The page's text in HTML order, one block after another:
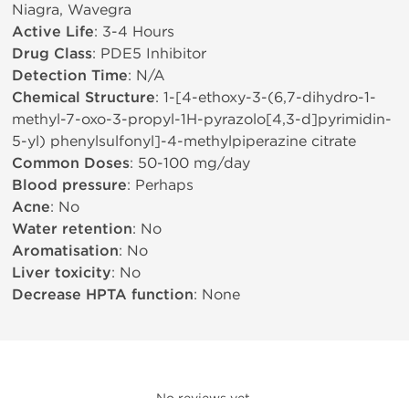
Niagra, Wavegra
Active Life: 3-4 Hours
Drug Class: PDE5 Inhibitor
Detection Time: N/A
Chemical Structure: 1-[4-ethoxy-3-(6,7-dihydro-1-
methyl-7-oxo-3-propyl-1H-pyrazolo[4,3-d]pyrimidin-
5-yl) phenylsulfonyl]-4-methylpiperazine citrate
Common Doses: 50-100 mg/day
Blood pressure: Perhaps
Acne: No
Water retention: No
Aromatisation: No
Liver toxicity: No
Decrease HPTA function: None